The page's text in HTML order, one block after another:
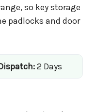
so key storage
padlocks and door
2 Days